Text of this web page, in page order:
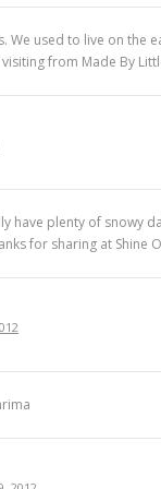
We used to live on the
from Made By
have plenty of snowy
for sharing at Shine